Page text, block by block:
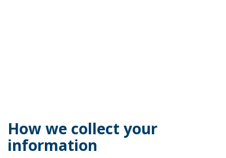
How we collect your
information